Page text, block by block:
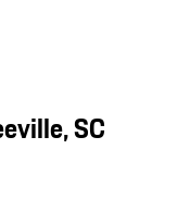
SC